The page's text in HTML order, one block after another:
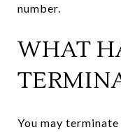
number.
WHAT
You may